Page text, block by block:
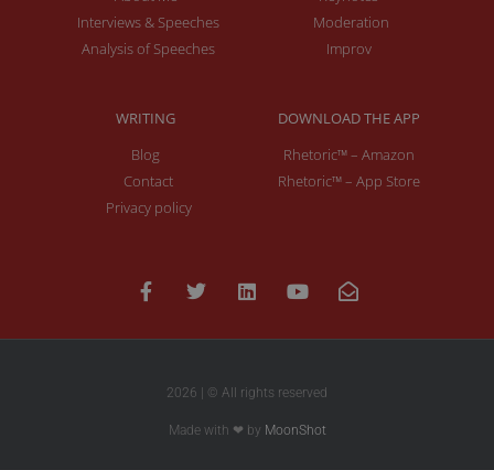
Interviews & Speeches
Analysis of Speeches
Moderation
Improv
WRITING
Blog
Contact
Privacy policy
DOWNLOAD THE APP
Rhetoric™ – Amazon
Rhetoric™ – App Store
2026 | © All rights reserved
Made with ❤ by MoonShot